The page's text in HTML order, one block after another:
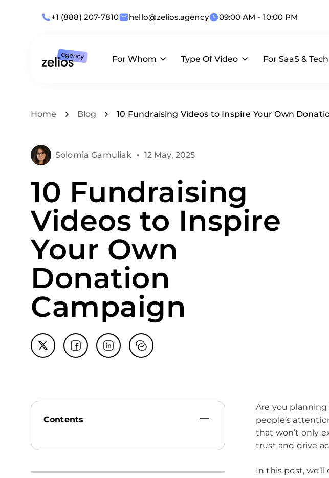
+1 (888) 207-7810 hello@zelios.agency 09:00 AM - 10:00 PM
For Whom
Business Size
Type Of Video For SaaS & Tech
Home Blog 10 Fundraising Videos to Inspire Your Own
Solomia Gamuliak 12 May, 2025
10 Fundraising
Videos to Inspire
Your Own
Donation
Campaign
Contents
Are you
people’s
that won’t only
trust and drive
In this post,